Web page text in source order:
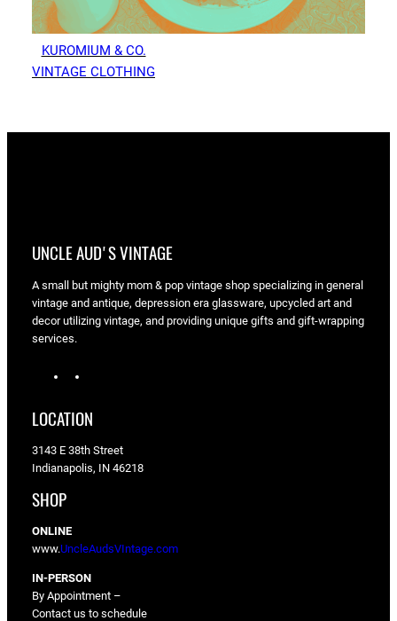
KUROMIUM & CO.
VINTAGE CLOTHING
UNCLE AUD'S VINTAGE
A small but mighty mom & pop vintage shop specializing in general
vintage and antique, depression era glassware, upcycled art and
decor utilizing vintage, and providing unique gifts and gift-wrapping
services.
t
g
r
o
o
LOCATION
3143 E 38th Street
Indianapolis, IN 46218
SHOP
ONLINE
www.UncleAudsVIntage.com
IN-PERSON
By Appointment –
Contact us to schedule